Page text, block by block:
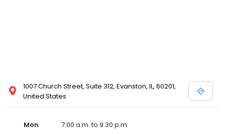
1007 Church Street, Suite 312, Evanston, IL, 60201,
United States
Mon
7:00 a.m. to 9:30 p.m.